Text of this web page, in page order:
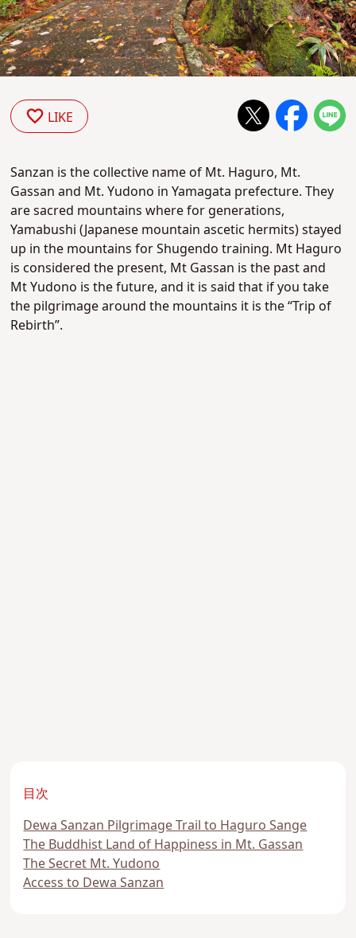
LIKE
Sanzan is the collective name of Mt. Haguro, Mt.
Gassan and Mt. Yudono in Yamagata prefecture. They
are sacred mountains where for generations,
Yamabushi (Japanese mountain ascetic hermits) stayed
up in the mountains for Shugendo training. Mt Haguro
is considered the present, Mt Gassan is the past and
Mt Yudono is the future, and it is said that if you take
the pilgrimage around the mountains it is the “Trip of
Rebirth”.
目次
Dewa Sanzan Pilgrimage Trail to Haguro Sange
The Buddhist Land of Happiness in Mt. Gassan
The Secret Mt. Yudono
Access to Dewa Sanzan